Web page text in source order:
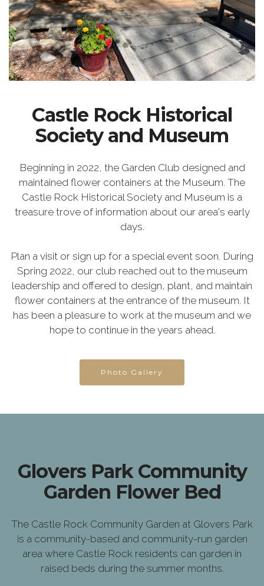
Castle Rock Historical
Society and Museum
Beginning in 2022, the Garden Club designed and
maintained flower containers at the Museum. The
Castle Rock Historical Society and Museum is a
treasure trove of information about our area's early
days.
Plan a visit or sign up for a special event soon. During
Spring 2022, our club reached out to the museum
leadership and offered to design, plant, and maintain
flower containers at the entrance of the museum. It
has been a pleasure to work at the museum and we
hope to continue in the years ahead.
Photo Gallery
Glovers Park Community
Garden Flower Bed
The Castle Rock Community Garden at Glovers Park
is a community-based and community-run garden
area where Castle Rock residents can garden in
raised beds during the summer months.